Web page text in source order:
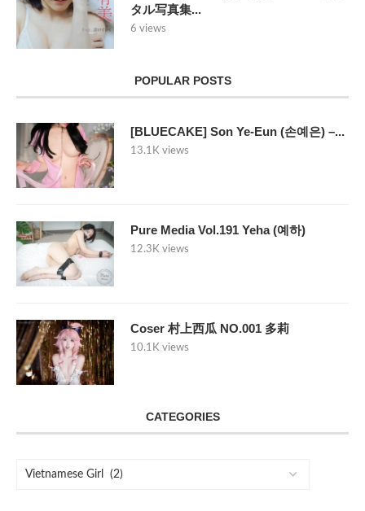
タル写真集...
6 views
POPULAR POSTS
[BLUECAKE] Son Ye-Eun (손예은) –...
13.1K views
Pure Media Vol.191 Yeha (예하)
12.3K views
Coser 村上西瓜 NO.001 多莉
10.1K views
CATEGORIES